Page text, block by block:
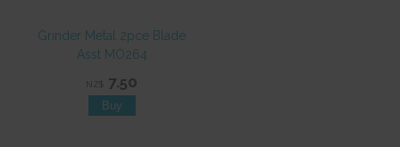
Grinder Metal 2pce Blade
Asst MO264
NZ$ 7.50